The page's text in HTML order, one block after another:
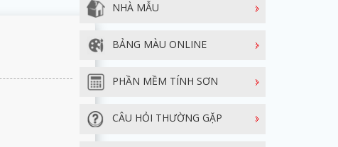
NHÀ MẪU
BẢNG MÀU ONLINE
PHẦN MỀM TÍNH SƠN
CÂU HỎI THƯỜNG GẶP